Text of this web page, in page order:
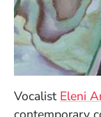
Vocalist Eleni